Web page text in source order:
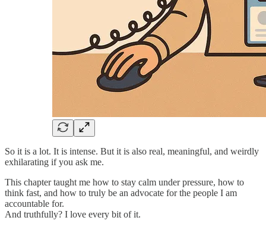
So it is a lot. It is intense. But it is also real, meaningful, and weirdly
exhilarating if you ask me.
This chapter taught me how to stay calm under pressure, how to
think fast, and how to truly be an advocate for the people I am
accountable for.
And truthfully? I love every bit of it.